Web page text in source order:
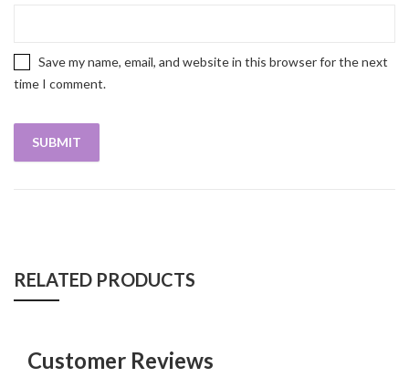
Save my name, email, and website in this browser for the next
time I comment.
RELATED PRODUCTS
Customer Reviews